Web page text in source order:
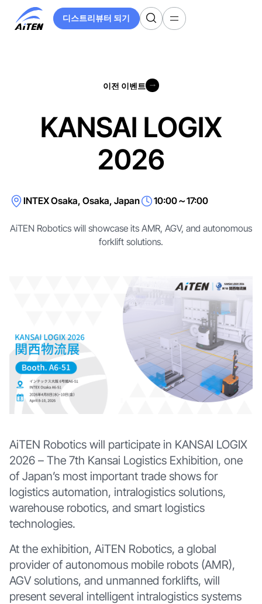
디스트리뷰터 되기
디스트리뷰터 되기
이전 이벤트
KANSAI LOGIX
2026
INTEX Osaka, Osaka, Japan 10:00～17:00
AiTEN Robotics will showcase its AMR, AGV, and autonomous
forklift solutions.
AiTEN Robotics will participate in KANSAI LOGIX
2026 – The 7th Kansai Logistics Exhibition, one
of Japan’s most important trade shows for
logistics automation, intralogistics solutions,
warehouse robotics, and smart logistics
technologies.
At the exhibition, AiTEN Robotics, a global
provider of autonomous mobile robots (AMR),
AGV solutions, and unmanned forklifts, will
present several intelligent intralogistics systems